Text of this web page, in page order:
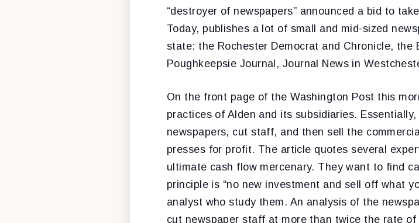
“destroyer of newspapers” announced a bid to
Today, publishes a lot of small and mid-sized
state: the Rochester Democrat and Chronicle, the
Poughkeepsie Journal, Journal News in
On the front page of the Washington Post this
practices of Alden and its subsidiaries.
newspapers, cut staff, and then sell the
presses for profit. The article quotes several
ultimate cash flow mercenary. They want to find
principle is “no new investment and sell off what
analyst who study them. An analysis of the
cut newspaper staff at more than twice the rate of